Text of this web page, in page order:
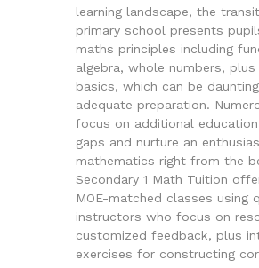
learning landscape, the
primary school presents
maths principles including
algebra, whole numbers,
basics, which can be
adequate preparation.
focus on additional
gaps and nurture an
mathematics right from the
Secondary 1 Math Tuition
MOE-matched classes using
instructors who focus on
customized feedback, plus
exercises for constructing